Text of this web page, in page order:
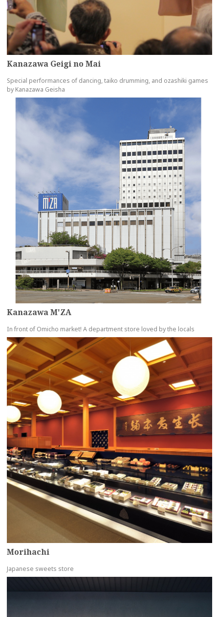
Kanazawa Geigi no Mai
Special performances of dancing, taiko drumming, and ozashiki games
by Kanazawa Geisha
Kanazawa M'ZA
In front of Omicho market! A department store loved by the locals
Morihachi
Japanese sweets store
more